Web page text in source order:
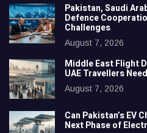
Pakistan, Saudi
Defence
Challenges
August 7, 2026
Middle East Flight
UAE Travellers
August 7, 2026
Can Pakistan’s EV
Next Phase of